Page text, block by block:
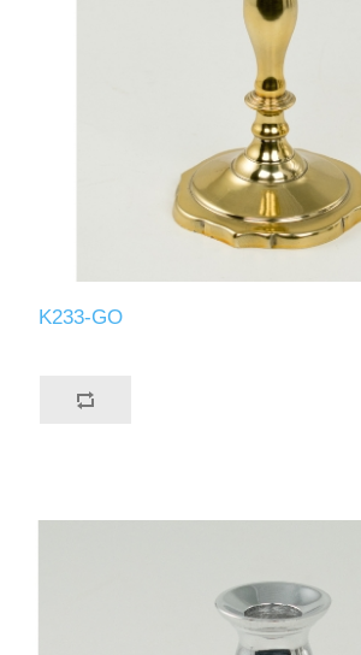
K233-GO